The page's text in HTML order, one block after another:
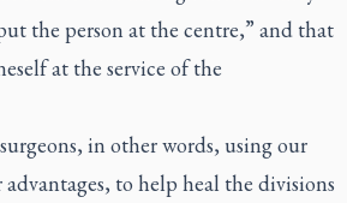
the person at the centre,” and that
at the service of the
in other words, using our
to help heal the divisions